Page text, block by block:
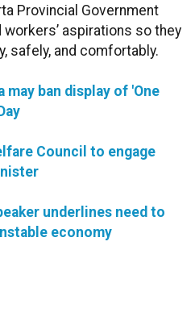
Provincial Government
aspirations so they
safely, and comfortably.
may ban display of 'One
Council to engage
underlines need to
economy